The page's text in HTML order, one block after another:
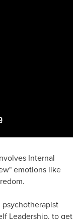
Internal
emotions like
psychotherapist
Leadership, to get